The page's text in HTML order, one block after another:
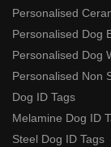
Personalised
Personalised Dog
Personalised Dog
Personalised Non
Dog ID Tags
Melamine Dog ID
Steel Dog ID Tags